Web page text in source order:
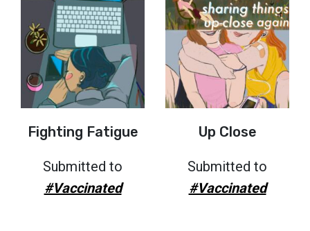
Fighting Fatigue
Submitted to
#Vaccinated
Up Close
Submitted to
#Vaccinated